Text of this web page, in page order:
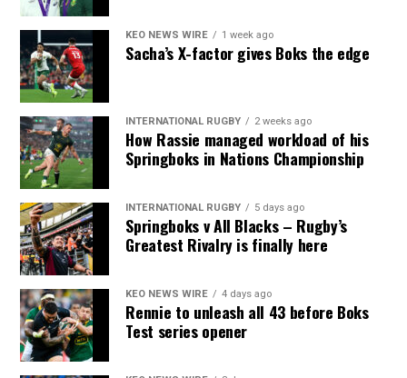
KEO NEWS WIRE 1 week ago
Sacha’s X-factor gives Boks the edge
INTERNATIONAL RUGBY 2 weeks ago
How Rassie managed workload of his
Springboks in Nations Championship
INTERNATIONAL RUGBY 5 days ago
Springboks v All Blacks – Rugby’s
Greatest Rivalry is finally here
KEO NEWS WIRE 4 days ago
Rennie to unleash all 43 before Boks
Test series opener